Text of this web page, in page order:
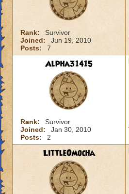
Rank:
Survivor
Joined:
Jun 19, 2010
Posts:
7
Alpha31415
Rank:
Survivor
Joined:
Jan 30, 2010
Posts:
2
LittleOmocha